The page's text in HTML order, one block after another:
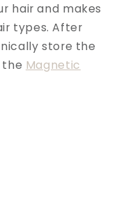
hair and makes
types. After
store the
the Magnetic